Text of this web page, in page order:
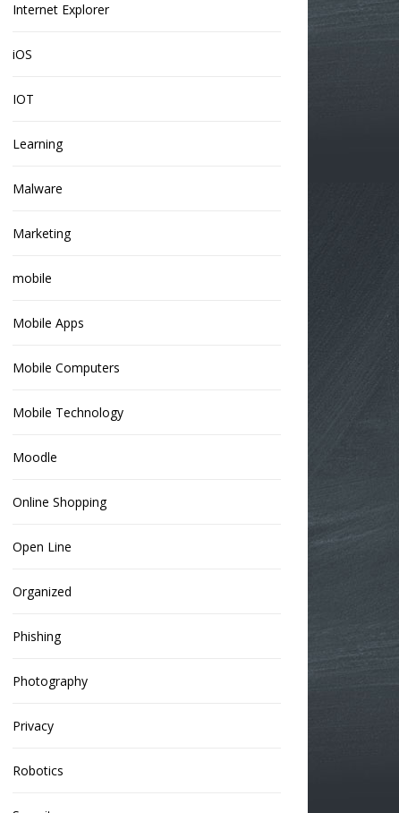
Internet Explorer
iOS
IOT
Learning
Malware
Marketing
mobile
Mobile Apps
Mobile Computers
Mobile Technology
Moodle
Online Shopping
Open Line
Organized
Phishing
Photography
Privacy
Robotics